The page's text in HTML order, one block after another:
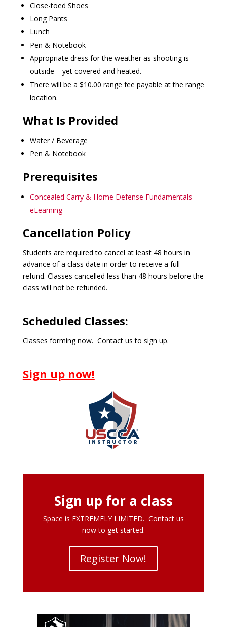
Close-toed Shoes
Long Pants
Lunch
Pen & Notebook
Appropriate dress for the weather as shooting is
outside – yet covered and heated.
There will be a $10.00 range fee payable at the range
location.
What Is Provided
Water / Beverage
Pen & Notebook
Prerequisites
Concealed Carry & Home Defense Fundamentals
eLearning
Cancellation Policy
Students are required to cancel at least 48 hours in
advance of a class date in order to receive a full
refund. Classes cancelled less than 48 hours before the
class will not be refunded.
Scheduled Classes:
Classes forming now. Contact us to sign up.
Sign up now!
Sign up for a class
Space is EXTREMELY LIMITED. Contact us
now to get started.
Register Now!